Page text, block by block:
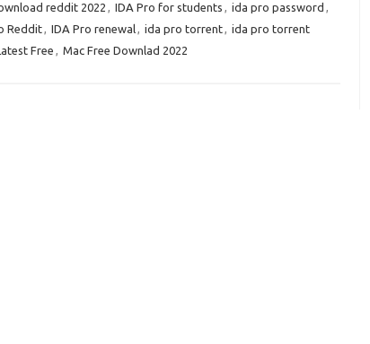
reddit 2022 , IDA Pro for students , ida pro password ,
Reddit, IDA Pro renewal, ida pro torrent, ida pro torrent
Free , Mac Free Downlad 2022